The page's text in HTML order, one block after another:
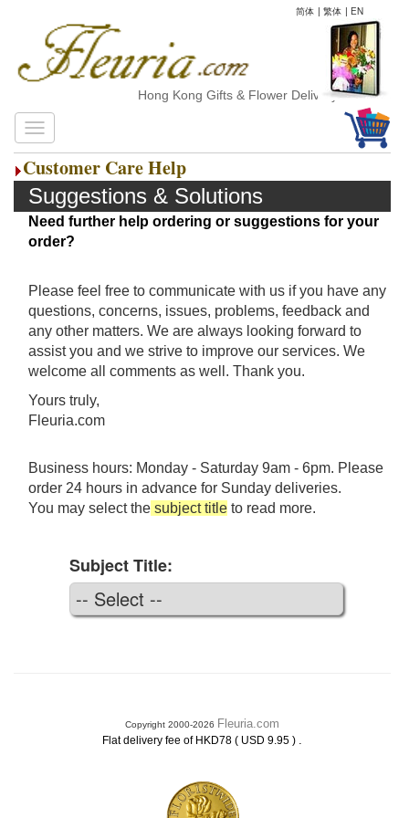
简体 | 繁体 | EN
Hong Kong Gifts & Flower Delivery
Customer Care Help
Suggestions & Solutions
Need further help ordering or suggestions for your
order?
Please feel free to communicate with us if you have any
questions, concerns, issues, problems, feedback and
any other matters. We are always looking forward to
assist you and we strive to improve our services. We
welcome all comments as well. Thank you.
Yours truly,
Fleuria.com
Business hours: Monday - Saturday 9am - 6pm. Please
order 24 hours in advance for Sunday deliveries.
You may select the subject title to read more.
Subject Title:
Copyright 2000-2026 Fleuria.com
Flat delivery fee of HKD78 ( USD 9.95 ) .